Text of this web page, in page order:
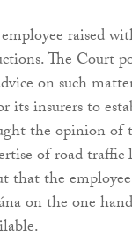
raised
The Court
on such
insurers to
the opinion of
of road
that the
on the one